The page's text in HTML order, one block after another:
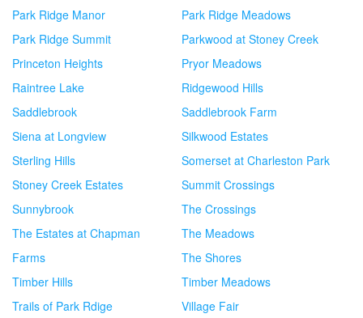
Park Ridge Manor
Park Ridge Meadows
Park Ridge Summit
Parkwood at Stoney Creek
Princeton Heights
Pryor Meadows
Raintree Lake
Ridgewood Hills
Saddlebrook
Saddlebrook Farm
Siena at Longview
Silkwood Estates
Sterling Hills
Somerset at Charleston Park
Stoney Creek Estates
Summit Crossings
Sunnybrook
The Crossings
The Estates at Chapman
Farms
The Meadows
The Shores
Timber Hills
Timber Meadows
Trails of Park Rdige
Village Fair